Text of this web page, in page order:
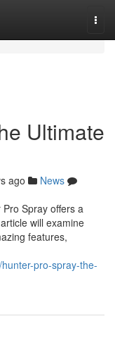
Ultimate
ago
News
Spray offers a
will examine
features,
pro-spray-the-